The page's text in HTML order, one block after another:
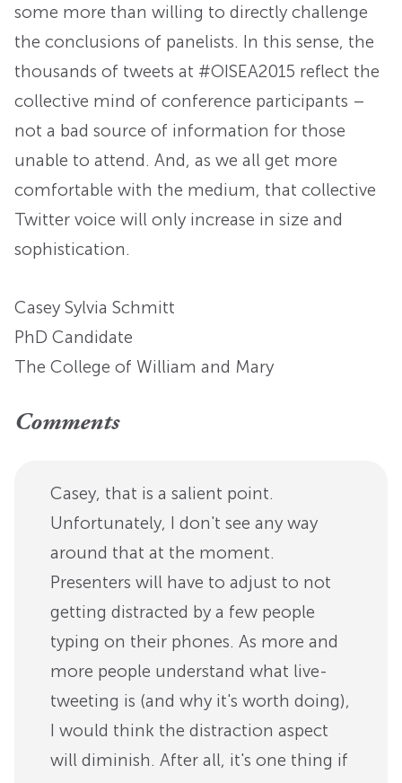
some more than willing to directly challenge
the conclusions of panelists. In this sense, the
thousands of tweets at #OISEA2015 reflect the
collective mind of conference participants –
not a bad source of information for those
unable to attend. And, as we all get more
comfortable with the medium, that collective
Twitter voice will only increase in size and
sophistication.
Casey Sylvia Schmitt
PhD Candidate
The College of William and Mary
Comments
Casey, that is a salient point.
Unfortunately, I don't see any way
around that at the moment.
Presenters will have to adjust to not
getting distracted by a few people
typing on their phones. As more and
more people understand what live-
tweeting is (and why it's worth doing),
I would think the distraction aspect
will diminish. After all, it's one thing if